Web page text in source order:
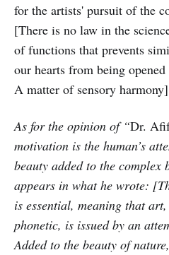
for the artists' pursuit of the
[There is no law in the
of functions that prevents
our hearts from being
A matter of sensory harmony]
As for the opinion of “Dr.
motivation is the human’s
beauty added to the complex
appears in what he wrote:
is essential, meaning that
phonetic, is issued by an
Added to the beauty of